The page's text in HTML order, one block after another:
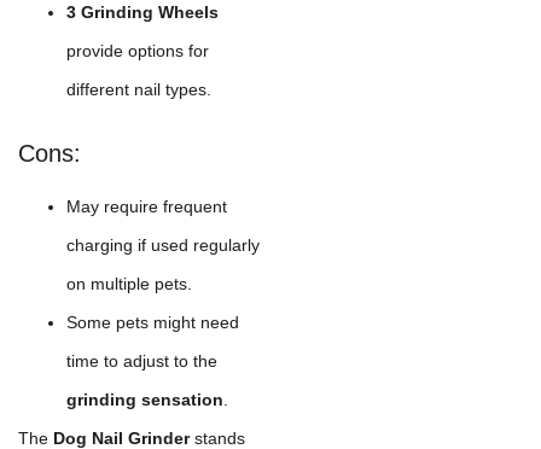
3 Grinding Wheels
provide options for
different nail types.
Cons:
May require frequent
charging if used regularly
on multiple pets.
Some pets might need
time to adjust to the
grinding sensation
The Dog Nail Grinderstands